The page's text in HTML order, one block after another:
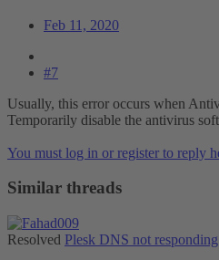
Feb 11, 2020
#7
Usually, this error occurs when
Temporarily disable the antivirus
You must log in or register to reply
Similar threads
Resolved Plesk DNS not